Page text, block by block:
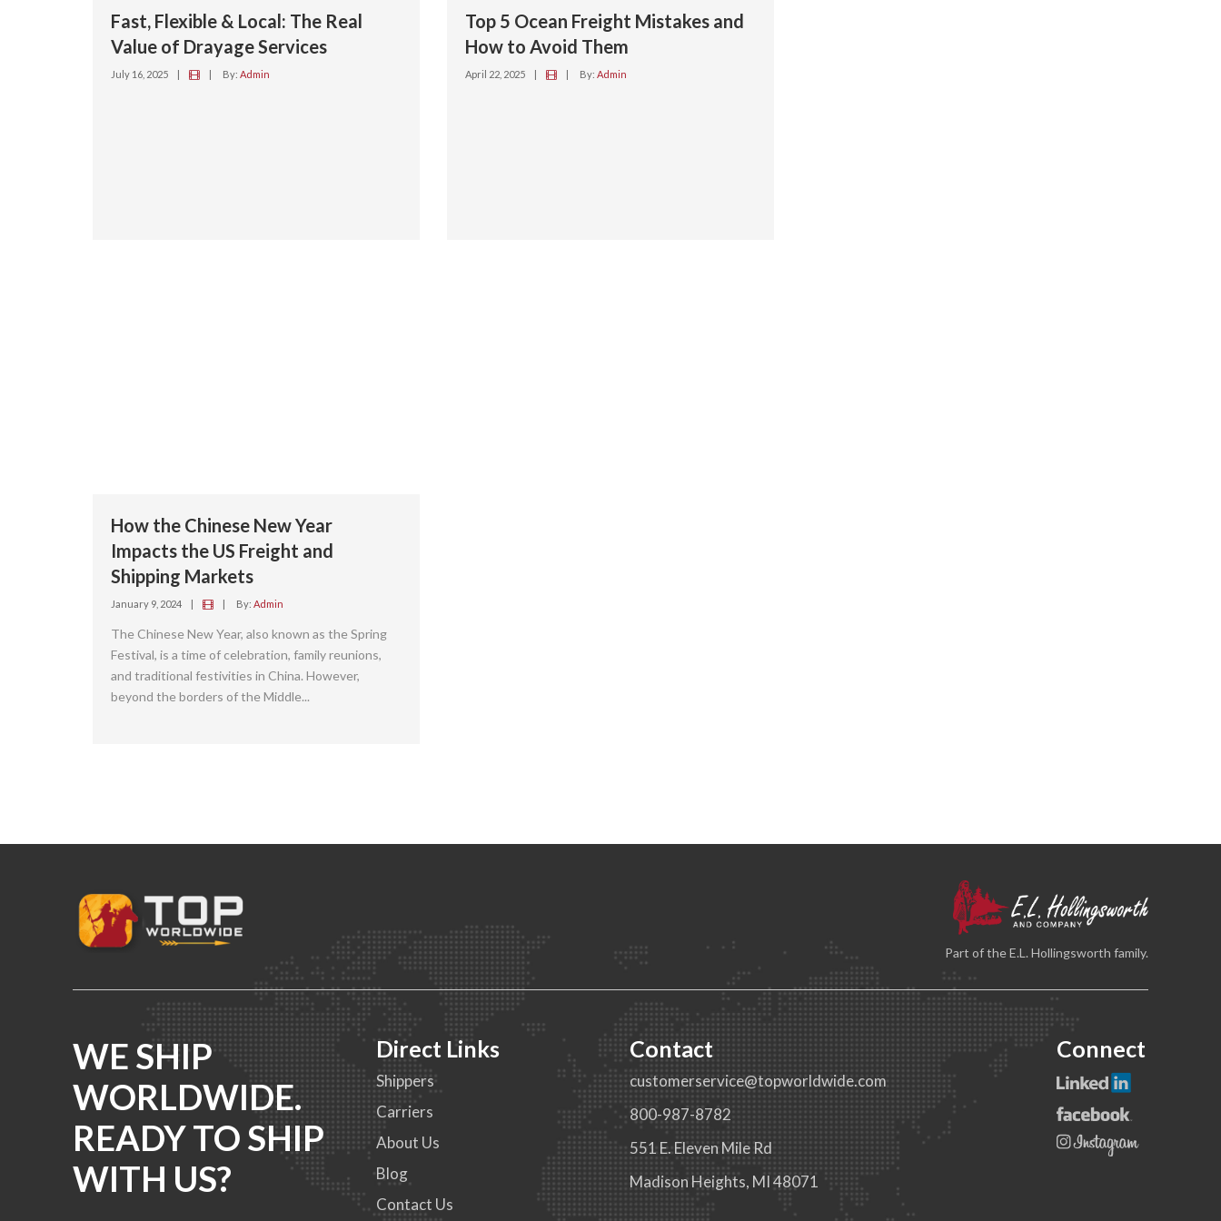
Fast, Flexible & Local: The Real
Value of Drayage Services
July 16, 2025 | | By: Admin
Top 5 Ocean Freight Mistakes and
How to Avoid Them
April 22, 2025 | | By: Admin
How the Chinese New Year
Impacts the US Freight and
Shipping Markets
January 9, 2024 | | By: Admin
The Chinese New Year, also known as the Spring
Festival, is a time of celebration, family reunions,
and traditional festivities in China. However,
beyond the borders of the Middle...
Part of the E.L. Hollingsworth family.
WE SHIP
WORLDWIDE.
READY TO SHIP
WITH US?
Direct Links
Shippers
Carriers
About Us
Blog
Contact Us
Contact
customerservice@topworldwide.com
800-987-8782
551 E. Eleven Mile Rd
Madison Heights, MI 48071
Connect